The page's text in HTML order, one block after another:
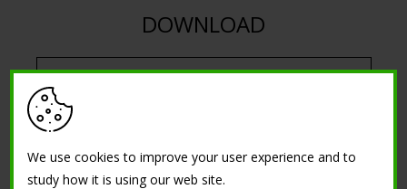
DOWNLOAD
DOWNLOAD ISOCOLOR SYSTEMS CATALOG PDF
We use cookies to improve your user experience and to
study how it is using our web site.